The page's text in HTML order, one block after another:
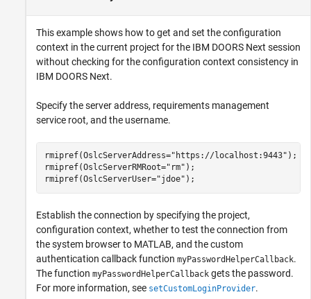
This example shows how to get and set the configuration
context in the current project for the IBM DOORS Next session
without checking for the configuration context consistency in
IBM DOORS Next.
Specify the server address, requirements management
service root, and the username.
rmipref(OslcServerAddress="https://localhost:9443" );
rmipref(OslcServerRMRoot="rm" );
rmipref(OslcServerUser="jdoe" );
Establish the connection by specifying the project,
configuration context, whether to test the connection from
the system browser to MATLAB, and the custom
authentication callback function myPasswordHelperCallback.
The function myPasswordHelperCallback gets the password.
For more information, see setCustomLoginProvider.